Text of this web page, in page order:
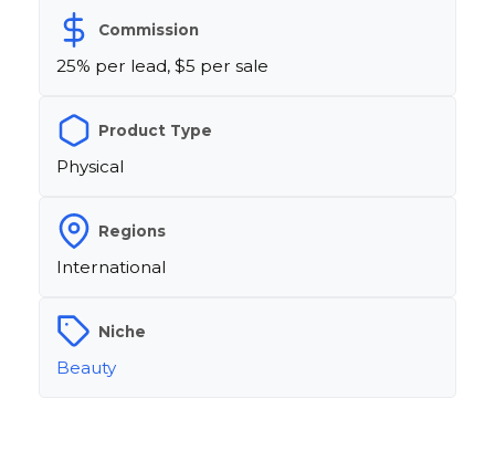
Commission
25% per lead, $5 per sale
Product Type
Physical
Regions
International
Niche
Beauty